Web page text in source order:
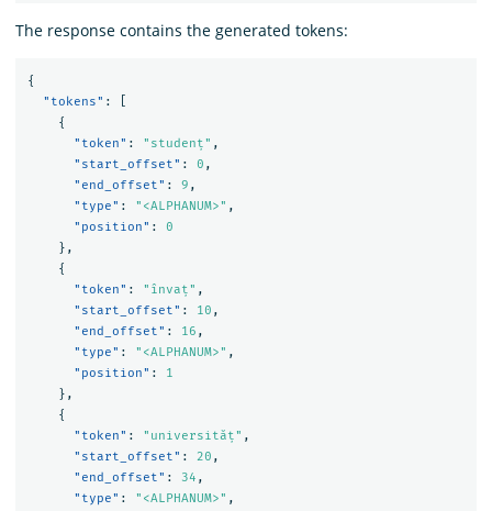
The response contains the generated tokens:
{
"tokens" :
{
"token" : "studenț" ,
"start_offset" : 0 ,
"end_offset" : 9 ,
"type" : "<ALPHANUM>" ,
"position" :
0
},
{
"token" : "învaț" ,
"start_offset" : 10 ,
"end_offset" : 16 ,
"type" : "<ALPHANUM>" ,
"position" :
1
},
{
"token" : "universităț" ,
"start_offset" : 20 ,
"end_offset" : 34 ,
"type" : "<ALPHANUM>" ,